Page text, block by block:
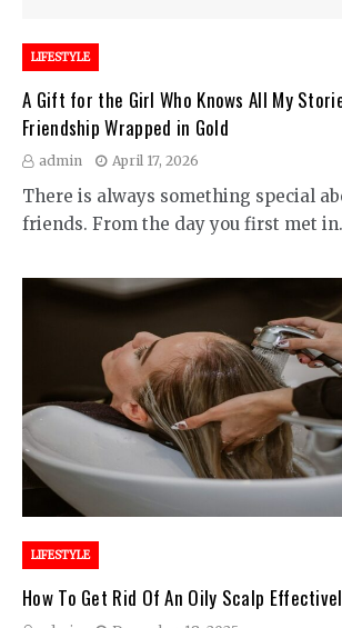
LIFESTYLE
A Gift for the Girl Who Knows All My
Friendship Wrapped in Gold
admin April 17, 2026
There is always something special
friends. From the day you first met
LIFESTYLE
How To Get Rid Of An Oily Scalp